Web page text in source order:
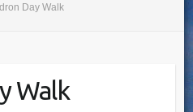
Day Walk
Walk